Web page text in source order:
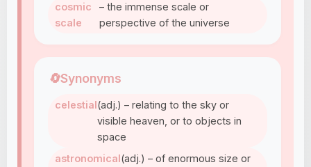
cosmic
scale
– the immense scale or
perspective of the universe
🔄Synonyms
celestial(adj.) – relating to the sky or
visible heaven, or to objects in
space
astronomical(adj.) – of enormous size or